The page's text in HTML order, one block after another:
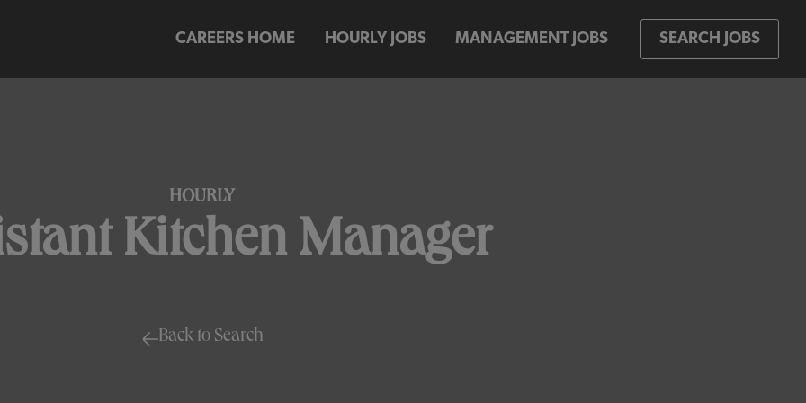
CAREERS HOME HOURLY JOBS MANAGEMENT JOBS SEARCH JOBS
HOURLY
Kitchen Manager
Back to Search